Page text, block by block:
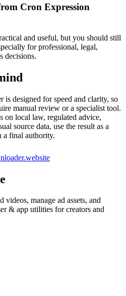
Cron Expression
and useful, but you should still
for professional, legal,
decisions.
is designed for speed and clarity, so
manual review or a specialist tool.
on local law, regulated advice,
source data, use the result as a
a final authority.
videos, manage ad assets, and
& app utilities for creators and